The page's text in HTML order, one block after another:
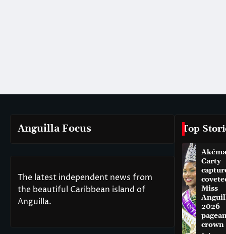
Anguilla Focus
The latest independent news from
the beautiful Caribbean island of
Anguilla.
Top
Akéma
Carty
Miss
2026
crown